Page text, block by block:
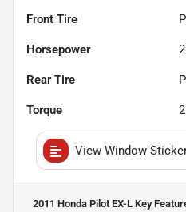
Front Tire
Horsepower
Rear Tire
Torque
View Window
2011 Honda Pilot EX-L Key